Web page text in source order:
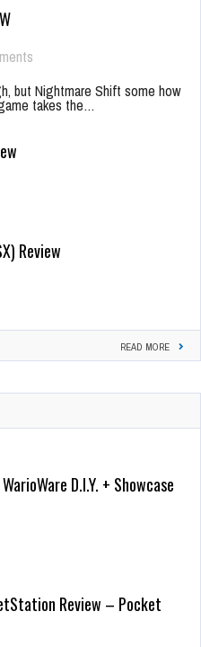
but Nightmare Shift some how
takes the…
Review
READ MORE
D.I.Y. + Showcase
Review – Pocket